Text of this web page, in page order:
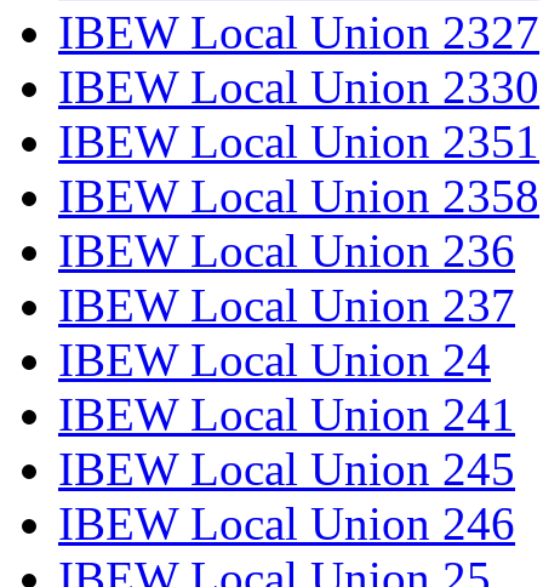
IBEW Local Union 2327
IBEW Local Union 2330
IBEW Local Union 2351
IBEW Local Union 2358
IBEW Local Union 236
IBEW Local Union 237
IBEW Local Union 24
IBEW Local Union 241
IBEW Local Union 245
IBEW Local Union 246